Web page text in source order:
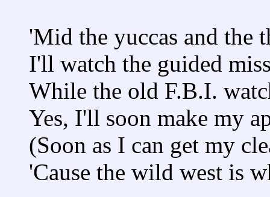
'Mid the yuccas and the
I'll watch the guided
While the old F.B.I.
Yes, I'll soon make my
(Soon as I can get my
'Cause the wild west is